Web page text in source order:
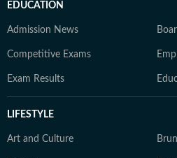
EDUCATION
Admission News
Competitive Exams
Exam Results
LIFESTYLE
Art and Culture